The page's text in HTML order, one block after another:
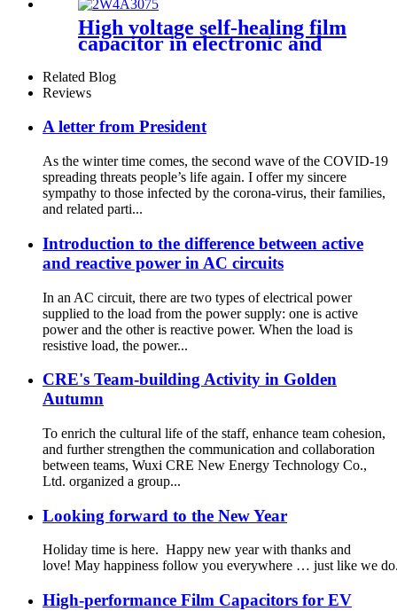
High voltage self-healing film
capacitor in electronic and
electrical devices
Related Blog
Reviews
A letter from President
As the winter time comes, the second wave of the COVID-19
spreading threats people’s life again. I offer my sincere
sympathy to those infected by the corona-virus, their families,
and related parti...
Introduction to the difference between active
and reactive power in AC circuits
In an AC circuit, there are two types of electrical power
supplied to the load from the power supply: one is active
power and the other is reactive power. When the load is
resistive load, the power...
CRE's Team-building Activity in Golden
Autumn
To enrich the cultural life of the staff, enhance team cohesion,
and further strengthen the communication and collaboration
between teams, Wuxi CRE New Energy Technology Co.,
Ltd. organized a group...
Looking forward to the New Year
Holiday time is here. Happy new year with thanks and
love! May happiness follow you everywhere … just like we
High-performance Film Capacitors for EV